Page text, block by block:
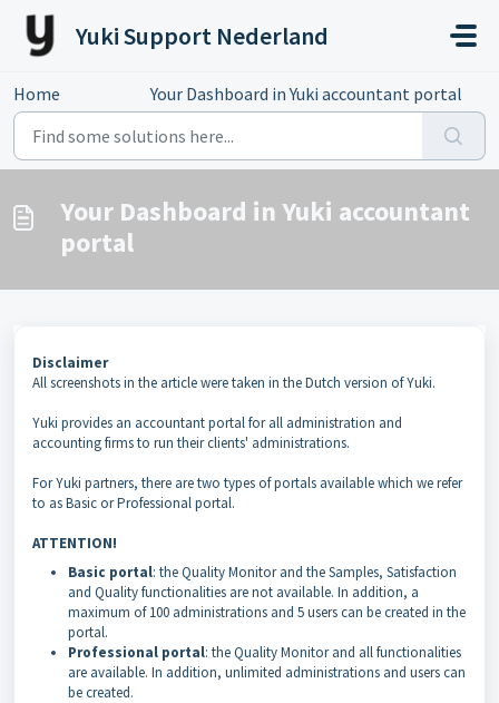
Skip to main content
Yuki Support Nederland
Home Your Dashboard in Yuki accountant portal
Your Dashboard in Yuki accountant
portal
Disclaimer
All screenshots in the article were taken in the Dutch version of Yuki.
Yuki provides an accountant portal for all administration and
accounting firms to run their clients' administrations.
For Yuki partners, there are two types of portals available which we refer
to as Basic or Professional portal.
ATTENTION!
Basic portal: the Quality Monitor and the Samples, Satisfaction
and Quality functionalities are not available. In addition, a
maximum of 100 administrations and 5 users can be created in the
portal.
Professional portal: the Quality Monitor and all functionalities
are available. In addition, unlimited administrations and users can
be created.